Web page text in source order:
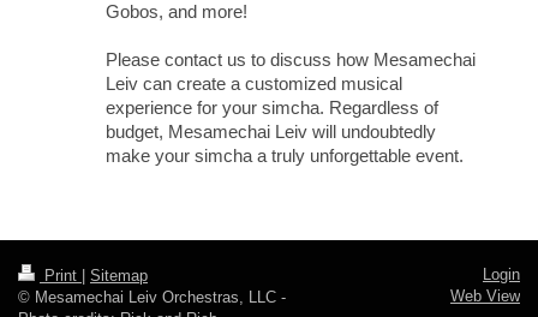
Gobos, and more!
Please contact us to discuss how Mesamechai
Leiv can create a customized musical
experience for your simcha. Regardless of
budget, Mesamechai Leiv will undoubtedly
make your simcha a truly unforgettable event.
Print
Sitemap
© Mesamechai Leiv Orchestras, LLC -
Login
Web View